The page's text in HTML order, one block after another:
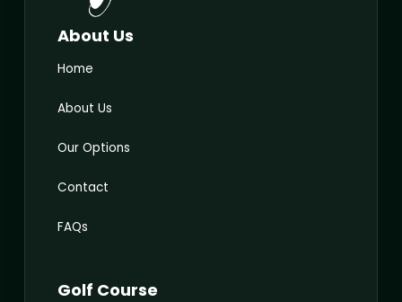
About Us
Home
About Us
Our Options
Contact
FAQs
Golf Course